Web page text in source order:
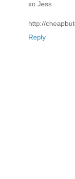
xo Jess
http://
Reply